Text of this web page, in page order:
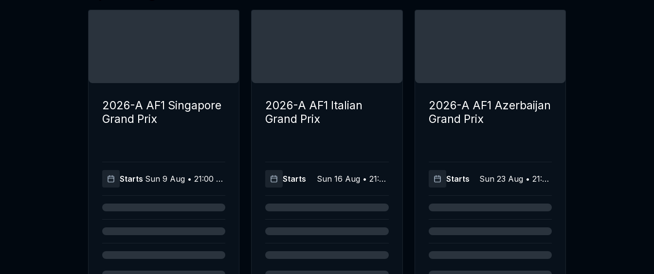
2026-A AF1 Singapore
Grand Prix
Starts Sun 9 Aug • 21:00 (U
2026-A AF1 Italian
Grand Prix
Starts
Sun 16 Aug • 21:00
2026-A AF1 Azerbaijan
Grand Prix
Starts
Sun 23 Aug • 21:00